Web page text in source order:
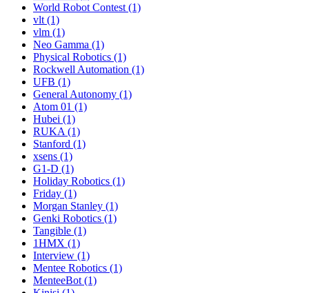
World Robot Contest (1)
vlt (1)
vlm (1)
Neo Gamma (1)
Physical Robotics (1)
Rockwell Automation (1)
UFB (1)
General Autonomy (1)
Atom 01 (1)
Hubei (1)
RUKA (1)
Stanford (1)
xsens (1)
G1-D (1)
Holiday Robotics (1)
Friday (1)
Morgan Stanley (1)
Genki Robotics (1)
Tangible (1)
1HMX (1)
Interview (1)
Mentee Robotics (1)
MenteeBot (1)